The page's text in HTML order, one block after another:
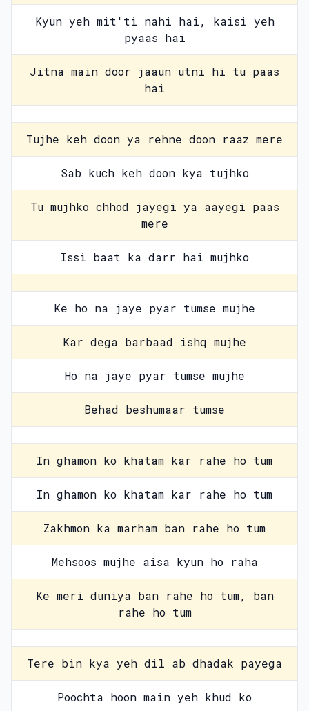
Kyun yeh mit'ti nahi hai, kaisi yeh
pyaas hai
Jitna main door jaaun utni hi tu paas
hai
Tujhe keh doon ya rehne doon raaz mere
Sab kuch keh doon kya tujhko
Tu mujhko chhod jayegi ya aayegi paas
mere
Issi baat ka darr hai mujhko
Ke ho na jaye pyar tumse mujhe
Kar dega barbaad ishq mujhe
Ho na jaye pyar tumse mujhe
Behad beshumaar tumse
In ghamon ko khatam kar rahe ho tum
In ghamon ko khatam kar rahe ho tum
Zakhmon ka marham ban rahe ho tum
Mehsoos mujhe aisa kyun ho raha
Ke meri duniya ban rahe ho tum, ban
rahe ho tum
Tere bin kya yeh dil ab dhadak payega
Poochta hoon main yeh khud ko